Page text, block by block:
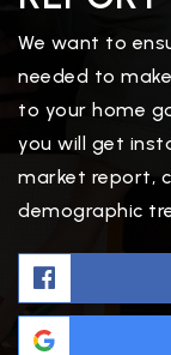
We want to
needed to
to your home
you will get
market report,
demographic